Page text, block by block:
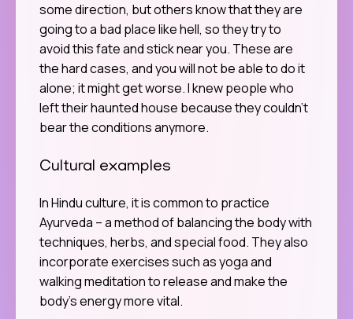
some direction, but others know that they are
going to a bad place like hell, so they try to
avoid this fate and stick near you. These are
the hard cases, and you will not be able to do it
alone; it might get worse. I knew people who
left their haunted house because they couldn’t
bear the conditions anymore.
Cultural examples
In Hindu culture, it is common to practice
Ayurveda – a method of balancing the body with
techniques, herbs, and special food. They also
incorporate exercises such as yoga and
walking meditation to release and make the
body’s energy more vital.